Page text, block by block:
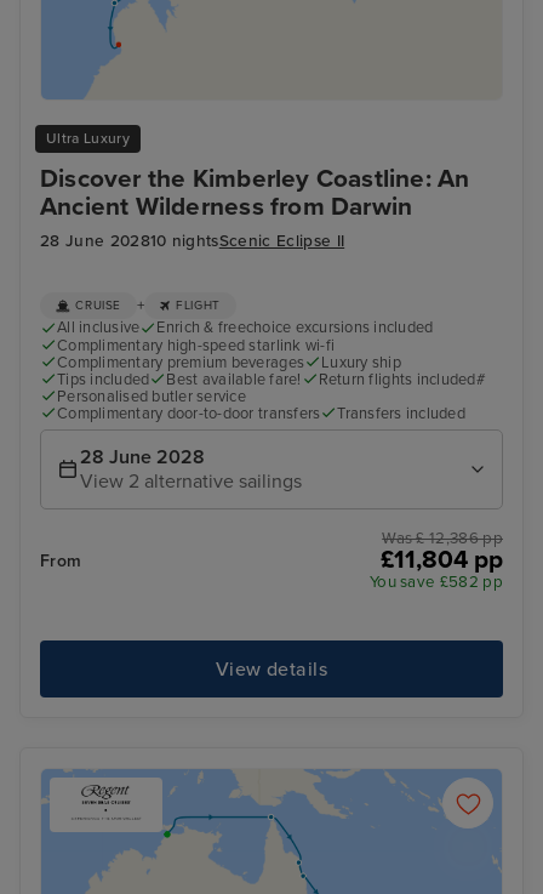
Ultra Luxury
Discover the Kimberley Coastline: An
Ancient Wilderness from Darwin
28 June 202810 nightsScenic Eclipse II
CRUISE + FLIGHT
All inclusive
Enrich & freechoice excursions included
Complimentary high-speed starlink wi-fi
Complimentary premium beverages
Luxury ship
Tips included
Best available fare!
Return flights included#
Personalised butler service
Complimentary door-to-door transfers
Transfers included
28 June 2028
View 2 alternative sailings
From
Was £ 12,386 pp
£11,804 pp
You save £582 pp
View details